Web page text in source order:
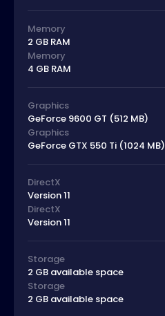
Memory
2 GB RAM
Memory
4 GB RAM
Graphics
GeForce 9600 GT (512 MB)
Graphics
GeForce GTX 550 Ti (1024 MB)
DirectX
Version 11
DirectX
Version 11
Storage
2 GB available space
Storage
2 GB available space